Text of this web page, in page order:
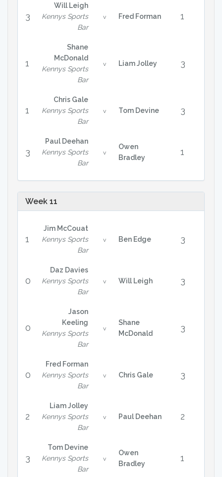
3
Will Leigh
Kennys Sports
Bar
v Fred Forman 1
1
Shane
McDonald
Kennys Sports
Bar
v Liam Jolley 3
1
Chris Gale
Kennys Sports
Bar
v Tom Devine 3
3
Paul Deehan
Kennys Sports
Bar
v
Owen
Bradley
1
Week 11
1
Jim McCouat
Kennys Sports
Bar
v Ben Edge 3
0
Daz Davies
Kennys Sports
Bar
v Will Leigh 3
0
Jason
Keeling
Kennys Sports
Bar
v
Shane
McDonald
3
0
Fred Forman
Kennys Sports
Bar
v Chris Gale 3
2
Liam Jolley
Kennys Sports
Bar
v Paul Deehan 2
3
Tom Devine
Kennys Sports
Bar
v
Owen
Bradley
1